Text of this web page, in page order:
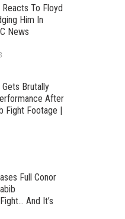
To Floyd
Him In
News
Brutally
After
Fight Footage |
Full Conor
And It’s